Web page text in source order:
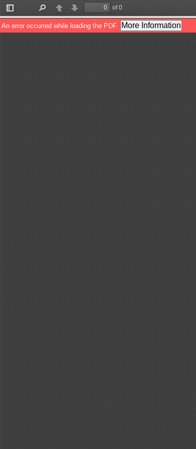
Toggle
Sidebar
PreviousNext
of 0
An error occurred while loading the PDF. More Information